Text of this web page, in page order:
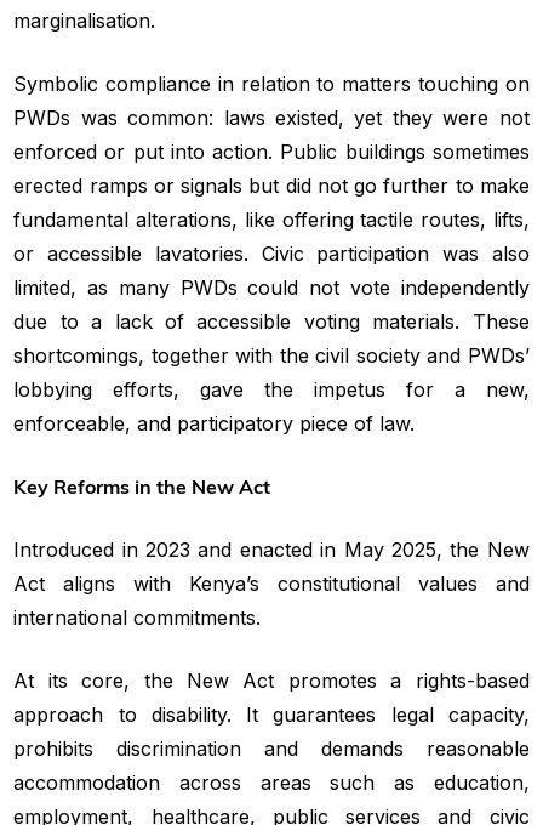
marginalisation.
Symbolic compliance in relation to matters touching on
PWDs was common: laws existed, yet they were not
enforced or put into action. Public buildings sometimes
erected ramps or signals but did not go further to make
fundamental alterations, like offering tactile routes, lifts,
or accessible lavatories. Civic participation was also
limited, as many PWDs could not vote independently
due to a lack of accessible voting materials. These
shortcomings, together with the civil society and PWDs’
lobbying efforts, gave the impetus for a new,
enforceable, and participatory piece of law.
Key Reforms in the New Act
Introduced in 2023 and enacted in May 2025, the New
Act aligns with Kenya’s constitutional values and
international commitments.
At its core, the New Act promotes a rights-based
approach to disability. It guarantees legal capacity,
prohibits discrimination and demands reasonable
accommodation across areas such as education,
employment, healthcare, public services and civic